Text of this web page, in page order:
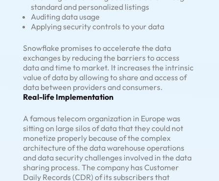
standard and personalized listings
Auditing data usage
Applying security controls to your data
Snowflake promises to accelerate the data
exchanges by reducing the barriers to access
data and time to market. It increases the intrinsic
value of data by allowing to share and access of
data between providers and consumers.
Real-life Implementation
A famous telecom organization in Europe was
sitting on large silos of data that they could not
monetize properly because of the complex
architecture of the data warehouse operations
and data security challenges involved in the data
sharing process. The company has Customer
Daily Records (CDR) of its subscribers that